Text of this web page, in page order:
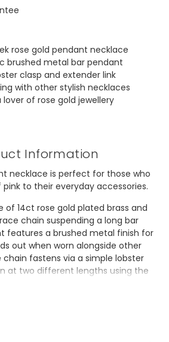
rose gold pendant necklace
brushed metal bar pendant
clasp and extender link
with other stylish necklaces
of rose gold jewellery
Information
necklace is perfect for those who
to their everyday accessories.
of 14ct rose gold plated brass and
chain suspending a long bar
features a brushed metal finish for
out when worn alongside other
fastens via a simple lobster
at two different lengths using the